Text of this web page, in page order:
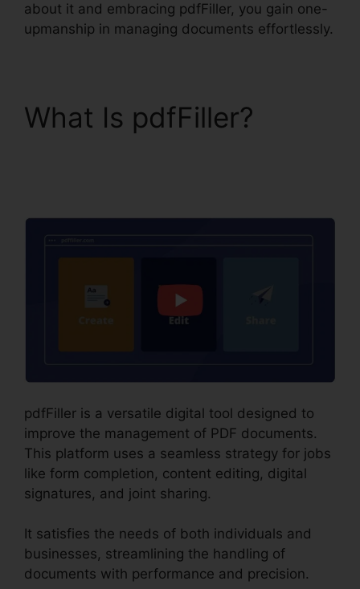
about it and embracing pdfFiller, you gain one-
upmanship in managing documents effortlessly.
What Is pdfFiller?
pdfFiller is a versatile digital tool designed to
improve the management of PDF documents.
This platform uses a seamless strategy for jobs
like form completion, content editing, digital
signatures, and joint sharing.
It satisfies the needs of both individuals and
businesses, streamlining the handling of
documents with performance and precision.